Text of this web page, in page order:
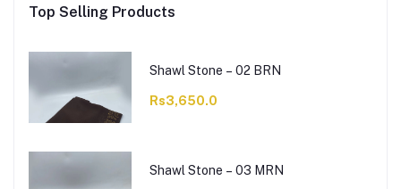
Top Selling Products
Shawl Stone – 02 BRN
Rs3,650.0
Shawl Stone – 03 MRN